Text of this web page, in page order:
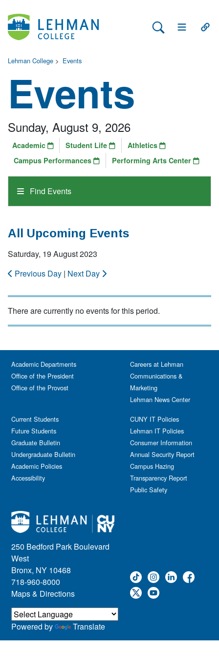
Search Lehman
Open Main
Lehman College > Events
Events
Find Events
Sunday, August 9, 2026
Academic Student Life
Athletics
Campus Performances
Performing Arts Center
All Upcoming Events
Saturday, 19 August 2023
Previous Day | Next Day
There are currently no events for this period.
250 Bedford Park Boulevard
West
Bronx, NY 10468
718-960-8000
Maps & Directions
Academic Departments
Office of the President
Office of the Provost
Current Students
Future Students
Graduate Bulletin
Undergraduate Bulletin
Academic Policies
Accessibility
Careers at Lehman
Communications &
Marketing
Lehman News Center
CUNY IT Policies
Lehman IT Policies
Consumer Information
Annual Security Report
Campus Hazing
Transparency Report
Public Safety
Powered by Translate